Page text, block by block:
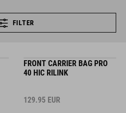
FILTER
FRONT CARRIER BAG PRO
40 HIC RILINK
129.95 EUR